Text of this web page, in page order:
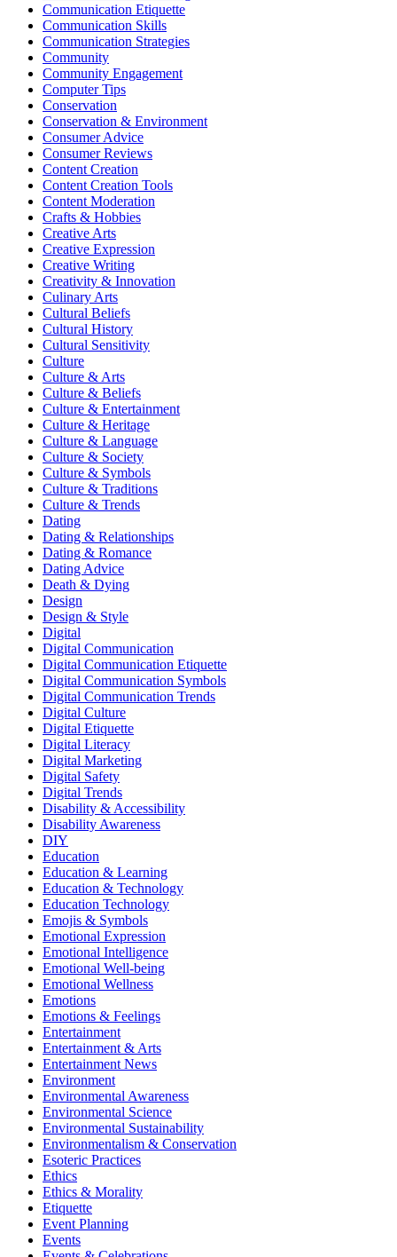
Communication Etiquette
Communication Skills
Communication Strategies
Community
Community Engagement
Computer Tips
Conservation
Conservation & Environment
Consumer Advice
Consumer Reviews
Content Creation
Content Creation Tools
Content Moderation
Crafts & Hobbies
Creative Arts
Creative Expression
Creative Writing
Creativity & Innovation
Culinary Arts
Cultural Beliefs
Cultural History
Cultural Sensitivity
Culture
Culture & Arts
Culture & Beliefs
Culture & Entertainment
Culture & Heritage
Culture & Language
Culture & Society
Culture & Symbols
Culture & Traditions
Culture & Trends
Dating
Dating & Relationships
Dating & Romance
Dating Advice
Death & Dying
Design
Design & Style
Digital
Digital Communication
Digital Communication Etiquette
Digital Communication Symbols
Digital Communication Trends
Digital Culture
Digital Etiquette
Digital Literacy
Digital Marketing
Digital Safety
Digital Trends
Disability & Accessibility
Disability Awareness
DIY
Education
Education & Learning
Education & Technology
Education Technology
Emojis & Symbols
Emotional Expression
Emotional Intelligence
Emotional Well-being
Emotional Wellness
Emotions
Emotions & Feelings
Entertainment
Entertainment & Arts
Entertainment News
Environment
Environmental Awareness
Environmental Science
Environmental Sustainability
Environmentalism & Conservation
Esoteric Practices
Ethics
Ethics & Morality
Etiquette
Event Planning
Events